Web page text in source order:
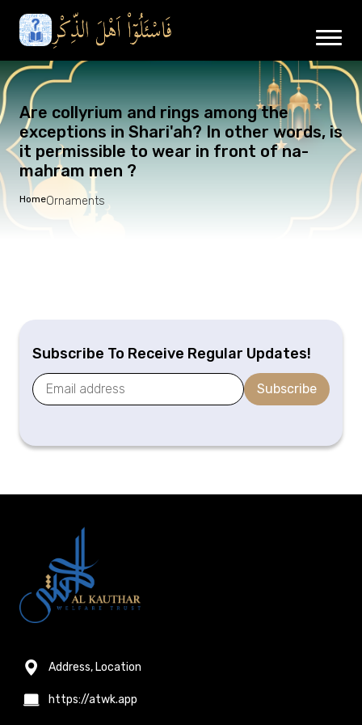
Are collyrium and rings among the
exceptions in Shari'ah? In other words, is
it permissible to wear in front of na-
mahram men ?
HomeOrnaments
Subscribe To Receive Regular Updates!
Subscribe
Address, Location
https://atwk.app